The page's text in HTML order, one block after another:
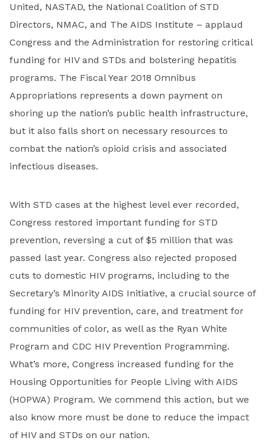
United, NASTAD, the National Coalition of STD
Directors, NMAC, and The AIDS Institute – applaud
Congress and the Administration for restoring critical
funding for HIV and STDs and bolstering hepatitis
programs. The Fiscal Year 2018 Omnibus
Appropriations represents a down payment on
shoring up the nation’s public health infrastructure,
but it also falls short on necessary resources to
combat the nation’s opioid crisis and associated
infectious diseases.
With STD cases at the highest level ever recorded,
Congress restored important funding for STD
prevention, reversing a cut of $5 million that was
passed last year. Congress also rejected proposed
cuts to domestic HIV programs, including to the
Secretary’s Minority AIDS Initiative, a crucial source of
funding for HIV prevention, care, and treatment for
communities of color, as well as the Ryan White
Program and CDC HIV Prevention Programming.
What’s more, Congress increased funding for the
Housing Opportunities for People Living with AIDS
(HOPWA) Program. We commend this action, but we
also know more must be done to reduce the impact
of HIV and STDs on our nation.